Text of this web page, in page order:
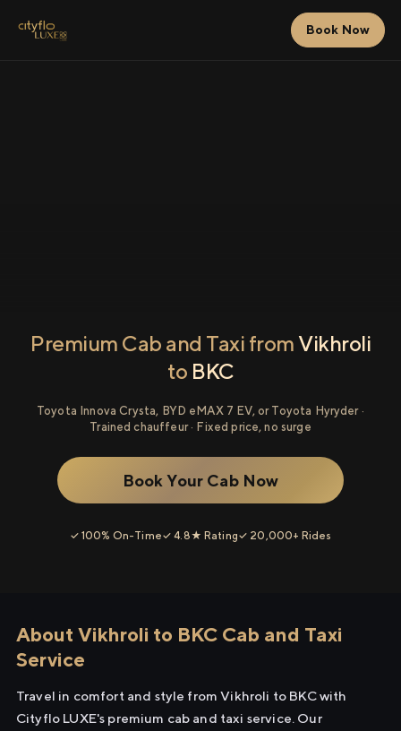
Book Now
Premium Cab and Taxi from Vikhroli
to BKC
Toyota Innova Crysta, BYD eMAX 7 EV, or Toyota Hyryder ·
Trained chauffeur · Fixed price, no surge
Book Your Cab Now
✓ 100% On-Time✓ 4.8★ Rating✓ 20,000+ Rides
About Vikhroli to BKC Cab and Taxi
Service
Travel in comfort and style from Vikhroli to BKC with
Cityflo LUXE's premium cab and taxi service. Our